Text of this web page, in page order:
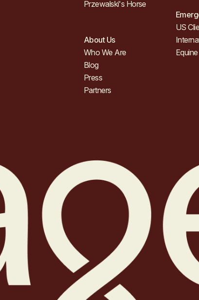
Przewalski's Horse
About Us
Who We Are
Blog
Press
Partners
US
Equine